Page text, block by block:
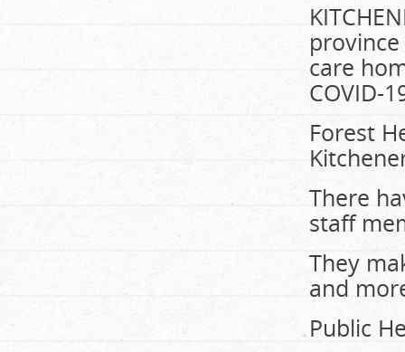
care
COVID-
Forest
There
staff
They
and
Public